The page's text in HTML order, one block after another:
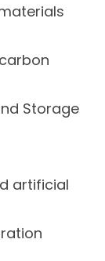
Storage
artificial